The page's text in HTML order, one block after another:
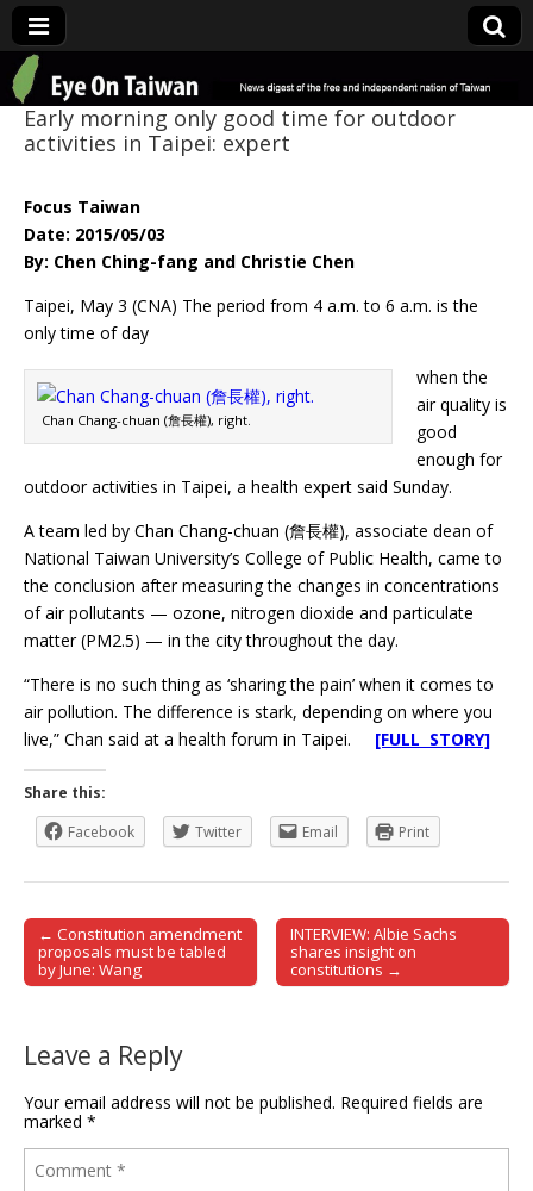
Eye On Taiwan
Early morning only good time for outdoor
activities in Taipei: expert
Focus Taiwan
Date: 2015/05/03
By: Chen Ching-fang and Christie Chen
Taipei, May 3 (CNA) The period from 4 a.m. to 6 a.m. is the
only time of day
Chan Chang-chuan (詹長權), right.
when the
air quality is
good
enough for
outdoor activities in Taipei, a health expert said Sunday.
A team led by Chan Chang-chuan (詹長權), associate dean of
National Taiwan University’s College of Public Health, came to
the conclusion after measuring the changes in concentrations
of air pollutants — ozone, nitrogen dioxide and particulate
matter (PM2.5) — in the city throughout the day.
“There is no such thing as ‘sharing the pain’ when it comes to
air pollution. The difference is stark, depending on where you
live,” Chan said at a health forum in Taipei. [FULL STORY]
Share this:
Facebook
Twitter Email Print
Post navigation
← Constitution amendment
proposals must be tabled
by June: Wang
INTERVIEW: Albie Sachs
shares insight on
constitutions →
Leave a Reply
Your email address will not be published. Required fields are
marked *